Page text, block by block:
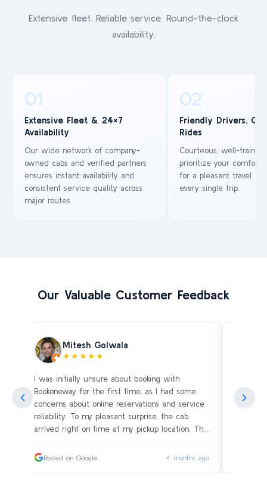
Extensive fleet. Reliable service. Round-the-clock
availability.
01
Extensive Fleet & 24×7
Availability
Our wide network of company-
owned cabs and verified partners
ensures instant availability and
consistent service quality across
major routes.
02
Friendly Drivers,
Rides
Courteous, well-
prioritize your comfort
for a pleasant travel
every single trip.
Our Valuable Customer Feedback
Mitesh Golwala
★★★★★
I was initially unsure about booking with
Bookoneway for the first time, as I had some
concerns about online reservations and service
reliability. To my pleasant surprise, the cab
arrived right on time at my pickup location. The
sure our journey was comfortable, especially
Posted on Google 4 months ago